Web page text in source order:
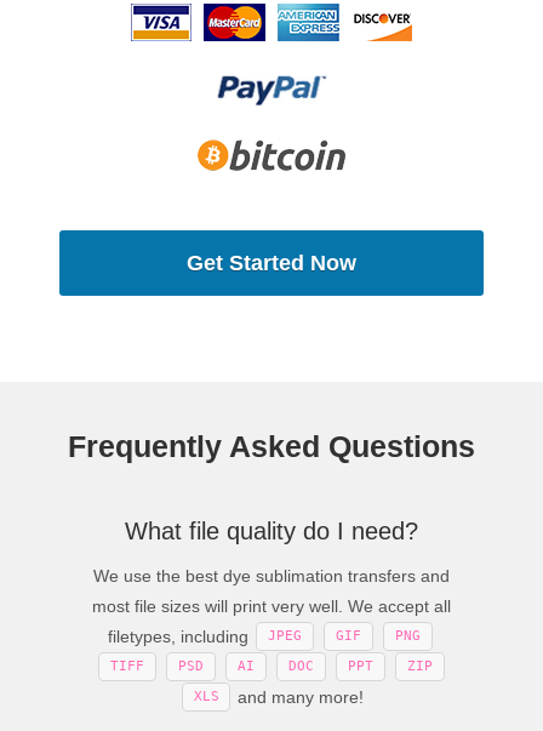
Get Started Now
Frequently Asked Questions
What file quality do I need?
We use the best dye sublimation transfers and
most file sizes will print very well. We accept all
filetypes, including
JPEG GIF
PNG
TIFF
PSD AI DOC PPT
ZIP
XLS
and many more!